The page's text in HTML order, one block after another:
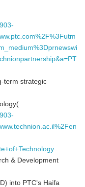
term strategic
& Development
into PTC's Haifa